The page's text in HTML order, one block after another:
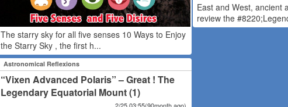
The starry sky for all five senses 10 Ways to Enjoy
the Starry Sky , the first h...
Astronomical Reflexions
“Vixen Advanced Polaris” – Great ! The
Legendary Equatorial Mount (1)
East and West, ancient
review the